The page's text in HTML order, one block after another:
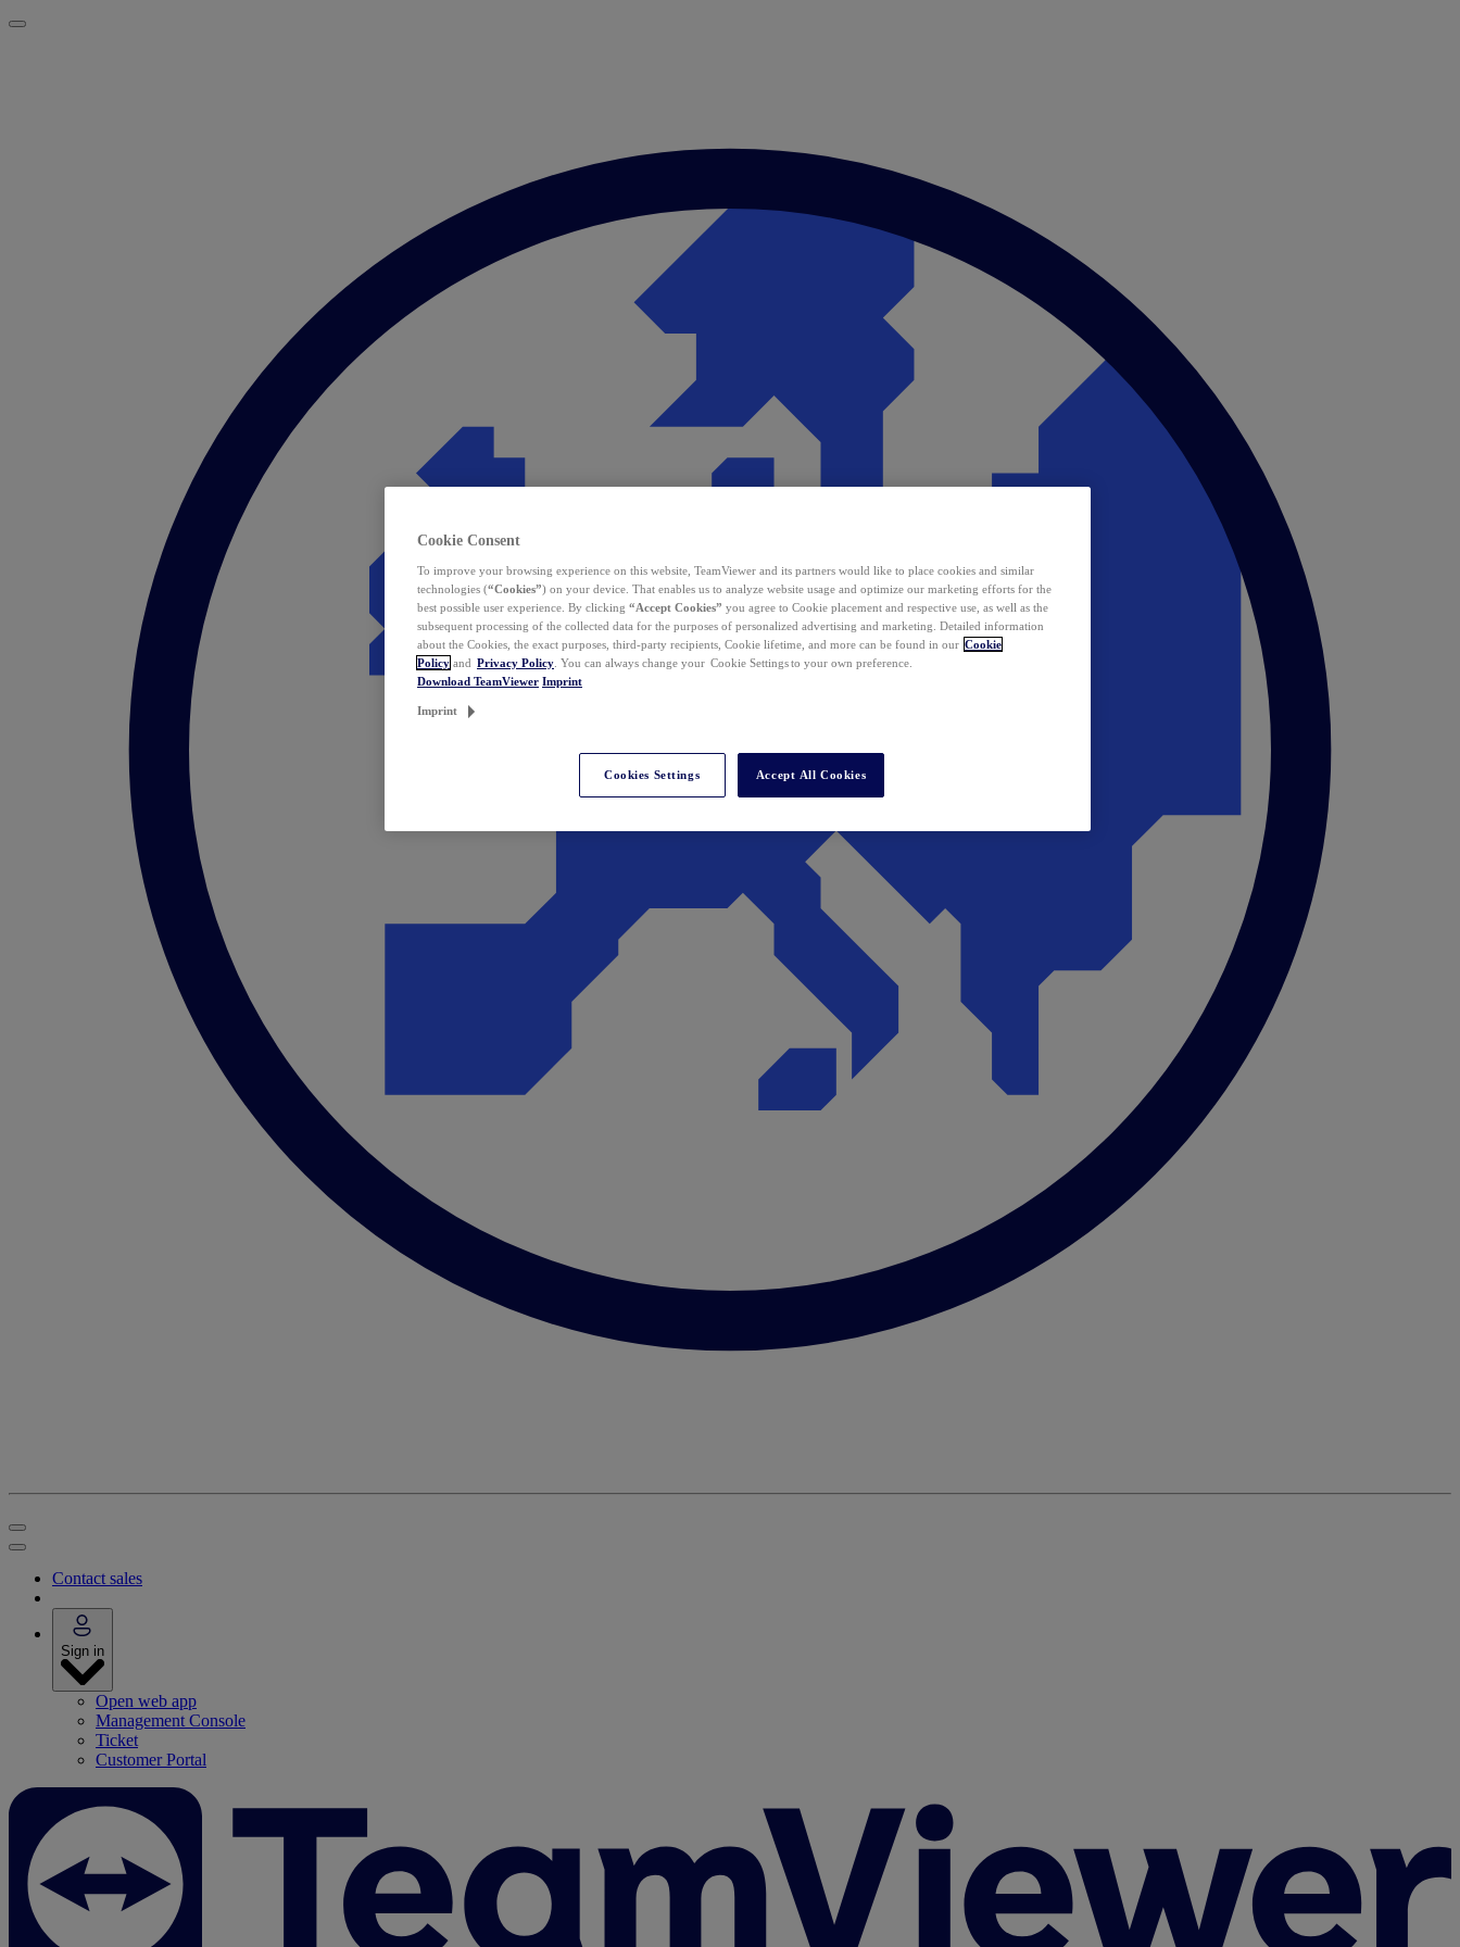
Contact sales
Sign in
Open web app
Management Console
Ticket
Customer Portal
Cookie Consent
To improve your browsing experience on this website, TeamViewer and its partners would like to place cookies and similar
technologies (“Cookies”) on your device. That enables us to analyze website usage and optimize our marketing efforts for the
best possible user experience. By clicking “Accept Cookies” you agree to Cookie placement and respective use, as well as the
subsequent processing of the collected data for the purposes of personalized advertising and marketing. Detailed information
about the Cookies, the exact purposes, third-party recipients, Cookie lifetime, and more can be found in our Cookie
Policy and Privacy Policy . You can always change your Cookie Settings to your own preference.
Download TeamViewer Imprint
Imprint
Cookies Settings Accept All Cookies